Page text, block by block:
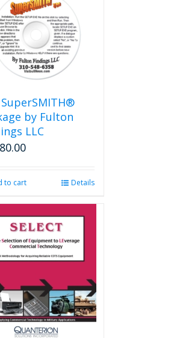
by Fulton
LLC
to cart Details